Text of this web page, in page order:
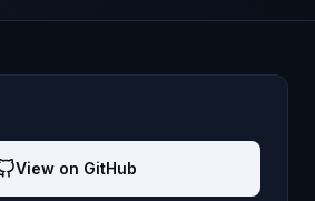
View on GitHub